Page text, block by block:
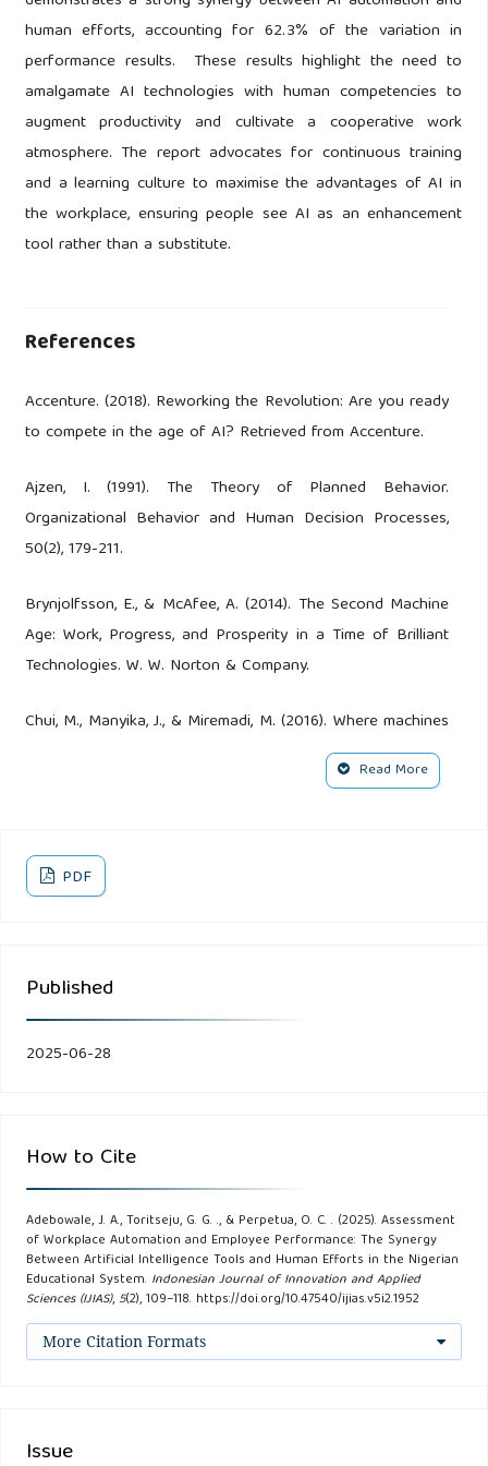
human efforts, accounting for 62.3% of the variation in
performance results. These results highlight the need to
amalgamate AI technologies with human competencies to
augment productivity and cultivate a cooperative work
atmosphere. The report advocates for continuous training
and a learning culture to maximise the advantages of AI in
the workplace, ensuring people see AI as an enhancement
tool rather than a substitute.
References
Accenture. (2018). Reworking the Revolution: Are you ready
to compete in the age of AI? Retrieved from Accenture.
Ajzen, I. (1991). The Theory of Planned Behavior.
Organizational Behavior and Human Decision Processes,
50(2), 179-211.
Brynjolfsson, E., & McAfee, A. (2014). The Second Machine
Age: Work, Progress, and Prosperity in a Time of Brilliant
Technologies. W. W. Norton & Company.
Chui, M., Manyika, J., & Miremadi, M. (2016). Where machines
could replace humans—and where they can’t (yet).
McKinsey Quarterly. Retrieved from McKinsey
Reimagining Work in the Age of AI. Harvard Business
Review Press.
Apply: Winners and Losers in the Age of Smart Machines.
HarperBusiness.
Davis, F. D. (1989). Perceived Usefulness, Perceived Ease of
Use, and User Acceptance of Information Technology. MIS
Quarterly, 13(3), 319-340.
Davis, F. D., & Venkatesh, V. (1996). A Critical Assessment of
Potential Measurement Biases in the Technology
Acceptance Model: Three Experiments. International Journal
of Human-Computer Studies, 45(1), 19-45.
employment: How susceptible are jobs to computerisation?
Read More
PDF
Published
2025-06-28
How to Cite
Adebowale, J. A., Toritseju, G. G. ., & Perpetua, O. C. . (2025). Assessment
of Workplace Automation and Employee Performance: The Synergy
Between Artificial Intelligence Tools and Human Efforts in the Nigerian
Educational System. Indonesian Journal of Innovation and Applied
Sciences (IJIAS), 5(2), 109–118. https://doi.org/10.47540/ijias.v5i2.1952
More Citation Formats
Issue